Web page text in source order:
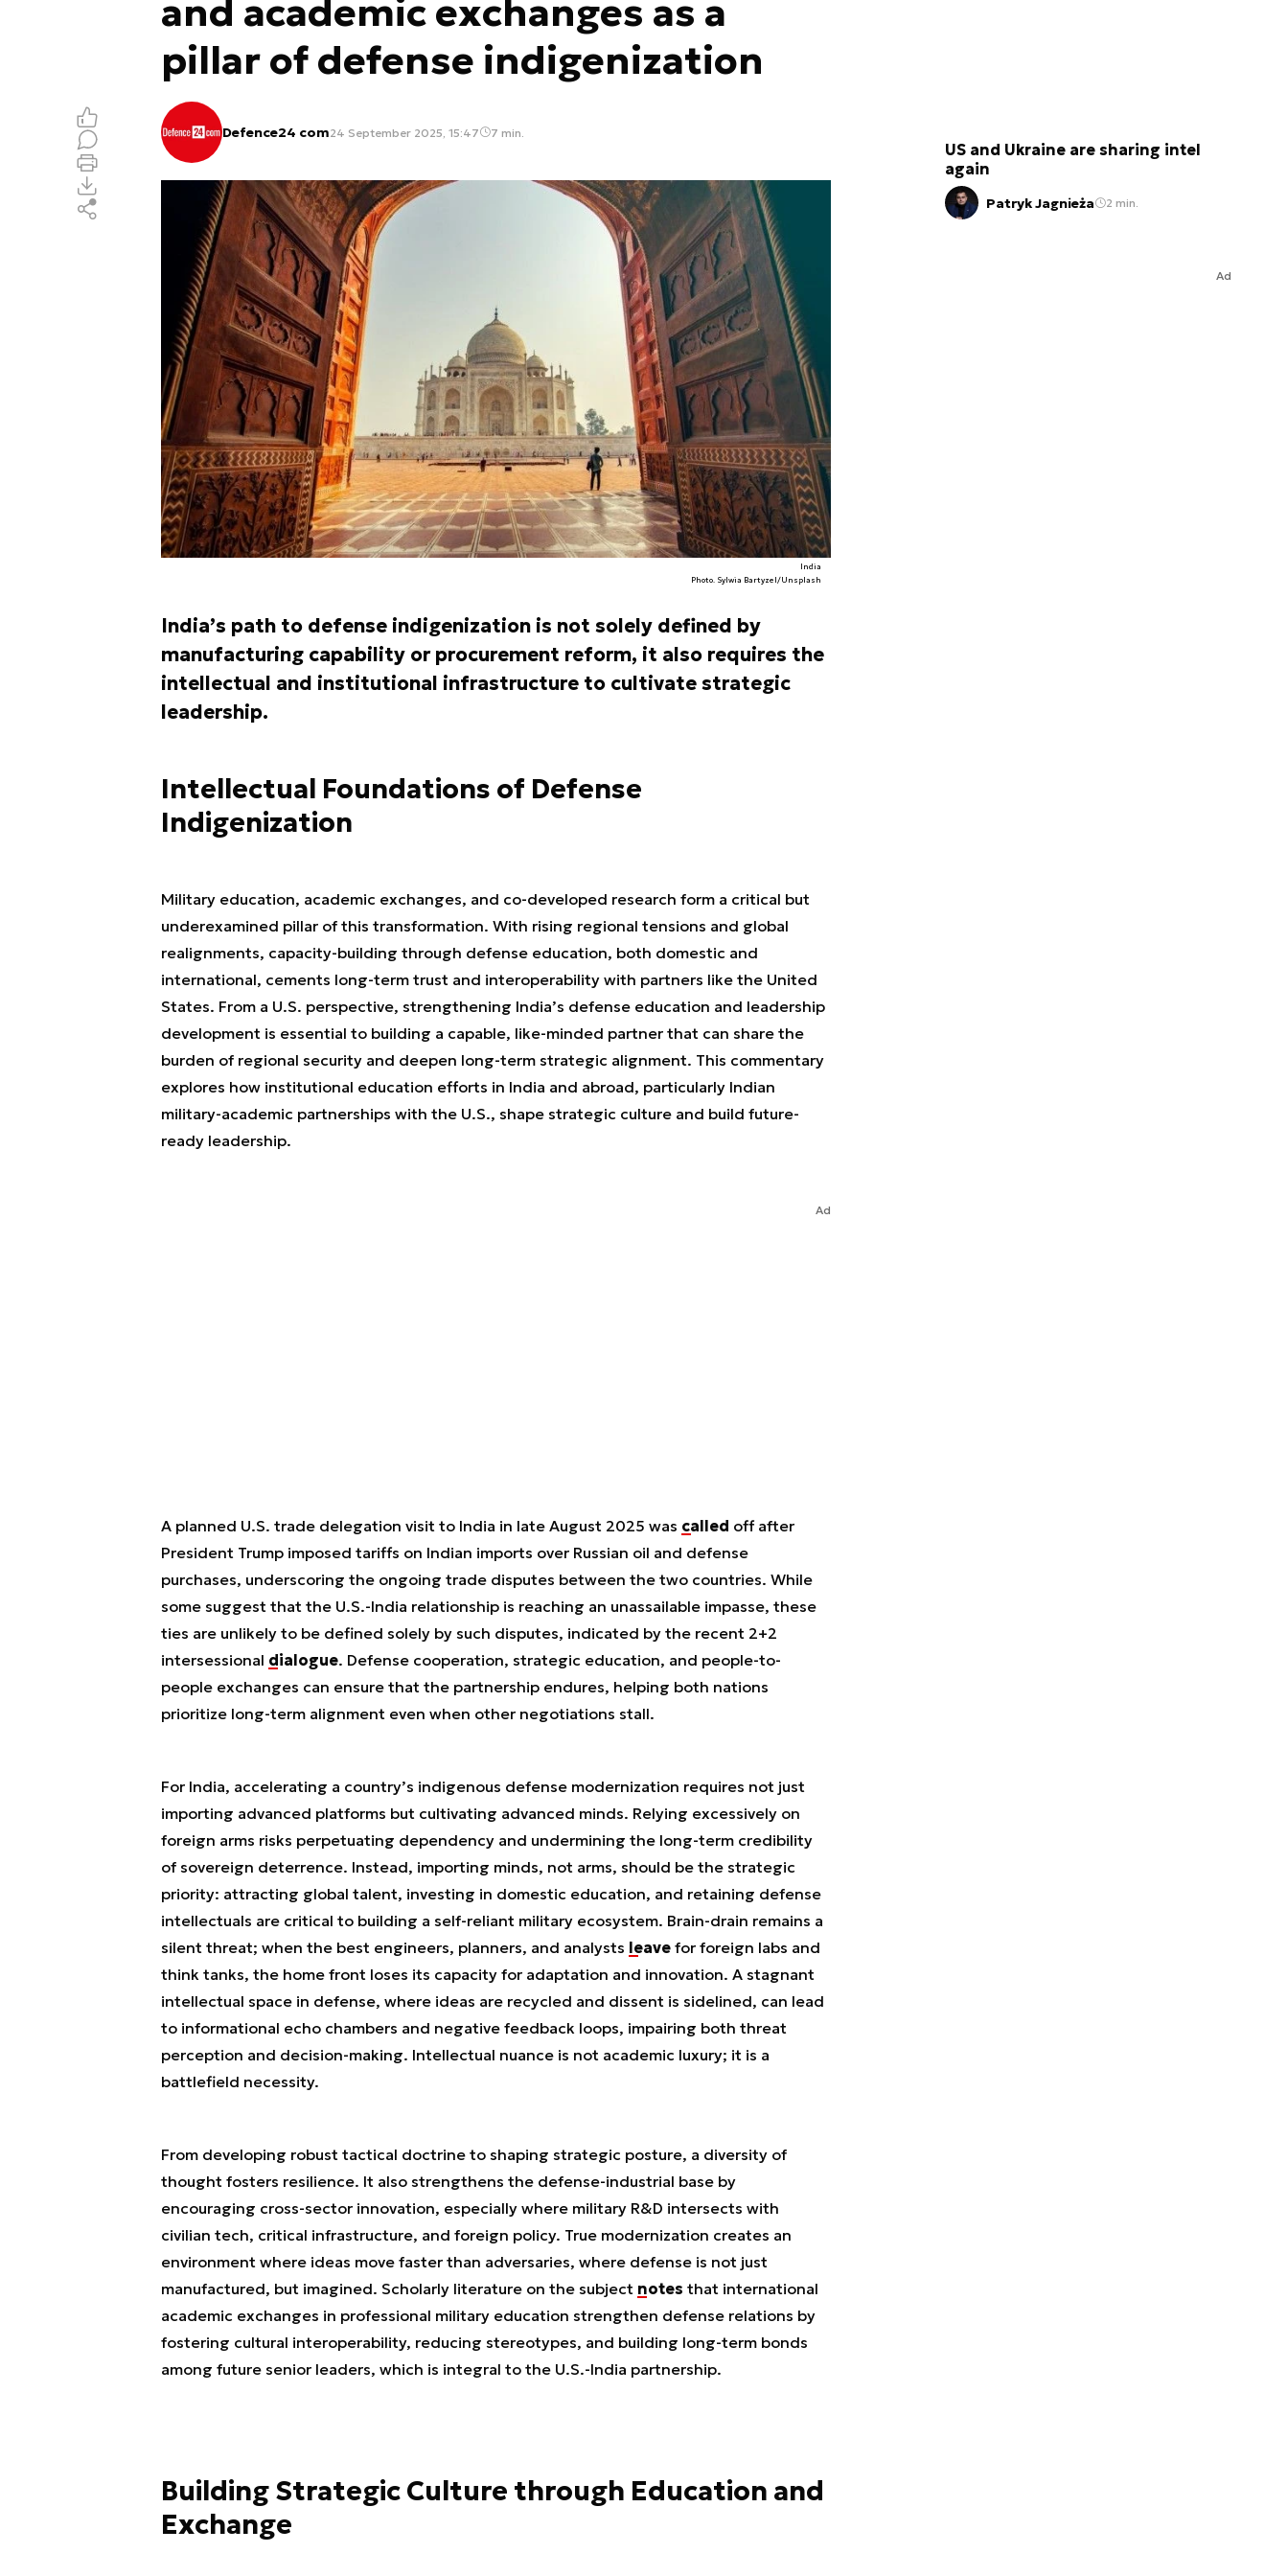
and academic exchanges as a
pillar of defense indigenization
Defence24 com24 September 2025, 15:47 7 min.
India
Photo. Sylwia Bartyzel/Unsplash
India’s path to defense indigenization is not solely defined by
manufacturing capability or procurement reform, it also requires the
intellectual and institutional infrastructure to cultivate strategic
leadership.
Intellectual Foundations of Defense
Indigenization
Military education, academic exchanges, and co-developed research form a critical but
underexamined pillar of this transformation. With rising regional tensions and global
realignments, capacity-building through defense education, both domestic and
international, cements long-term trust and interoperability with partners like the United
States. From a U.S. perspective, strengthening India’s defense education and leadership
development is essential to building a capable, like-minded partner that can share the
burden of regional security and deepen long-term strategic alignment. This commentary
explores how institutional education efforts in India and abroad, particularly Indian
military-academic partnerships with the U.S., shape strategic culture and build future-
ready leadership.
Ad
A planned U.S. trade delegation visit to India in late August 2025 was called off after
President Trump imposed tariffs on Indian imports over Russian oil and defense
purchases, underscoring the ongoing trade disputes between the two countries. While
some suggest that the U.S.-India relationship is reaching an unassailable impasse, these
ties are unlikely to be defined solely by such disputes, indicated by the recent 2+2
intersessional dialogue. Defense cooperation, strategic education, and people-to-
people exchanges can ensure that the partnership endures, helping both nations
prioritize long-term alignment even when other negotiations stall.
For India, accelerating a country’s indigenous defense modernization requires not just
importing advanced platforms but cultivating advanced minds. Relying excessively on
foreign arms risks perpetuating dependency and undermining the long-term credibility
of sovereign deterrence. Instead, importing minds, not arms, should be the strategic
priority: attracting global talent, investing in domestic education, and retaining defense
intellectuals are critical to building a self-reliant military ecosystem. Brain-drain remains a
silent threat; when the best engineers, planners, and analysts leavefor foreign labs and
think tanks, the home front loses its capacity for adaptation and innovation. A stagnant
intellectual space in defense, where ideas are recycled and dissent is sidelined, can lead
to informational echo chambers and negative feedback loops, impairing both threat
perception and decision-making. Intellectual nuance is not academic luxury; it is a
battlefield necessity.
From developing robust tactical doctrine to shaping strategic posture, a diversity of
thought fosters resilience. It also strengthens the defense-industrial base by
encouraging cross-sector innovation, especially where military R&D intersects with
civilian tech, critical infrastructure, and foreign policy. True modernization creates an
environment where ideas move faster than adversaries, where defense is not just
manufactured, but imagined. Scholarly literature on the subject notes that international
academic exchanges in professional military education strengthen defense relations by
fostering cultural interoperability, reducing stereotypes, and building long-term bonds
among future senior leaders, which is integral to the U.S.-India partnership.
Building Strategic Culture through Education and
Exchange
US and Ukraine are sharing intel
again
Patryk Jagnieża 2 min.
Ad